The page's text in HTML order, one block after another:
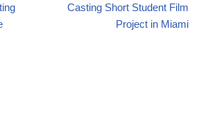
Casting Short Student Film
Project in Miami